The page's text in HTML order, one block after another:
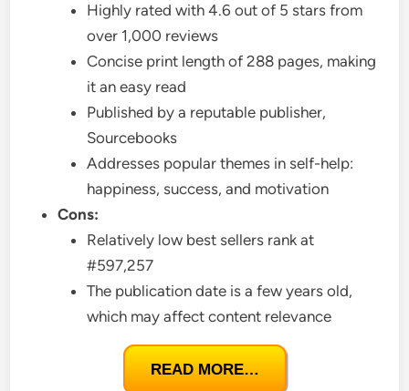
Highly rated with 4.6 out of 5 stars from
over 1,000 reviews
Concise print length of 288 pages, making
it an easy read
Published by a reputable publisher,
Sourcebooks
Addresses popular themes in self-help:
happiness, success, and motivation
Cons:
Relatively low best sellers rank at
#597,257
The publication date is a few years old,
which may affect content relevance
READ MORE…